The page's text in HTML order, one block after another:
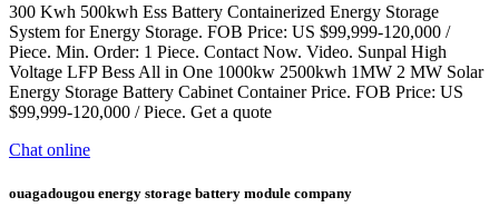
300 Kwh 500kwh Ess Battery Containerized Energy Storage
System for Energy Storage. FOB Price: US $99,999-120,000 /
Piece. Min. Order: 1 Piece. Contact Now. Video. Sunpal High
Voltage LFP Bess All in One 1000kw 2500kwh 1MW 2 MW Solar
Energy Storage Battery Cabinet Container Price. FOB Price: US
$99,999-120,000 / Piece. Get a quote
Chat online
ouagadougou energy storage battery module company